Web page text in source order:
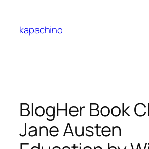
content
kapachino
BlogHer Book
Jane Austen